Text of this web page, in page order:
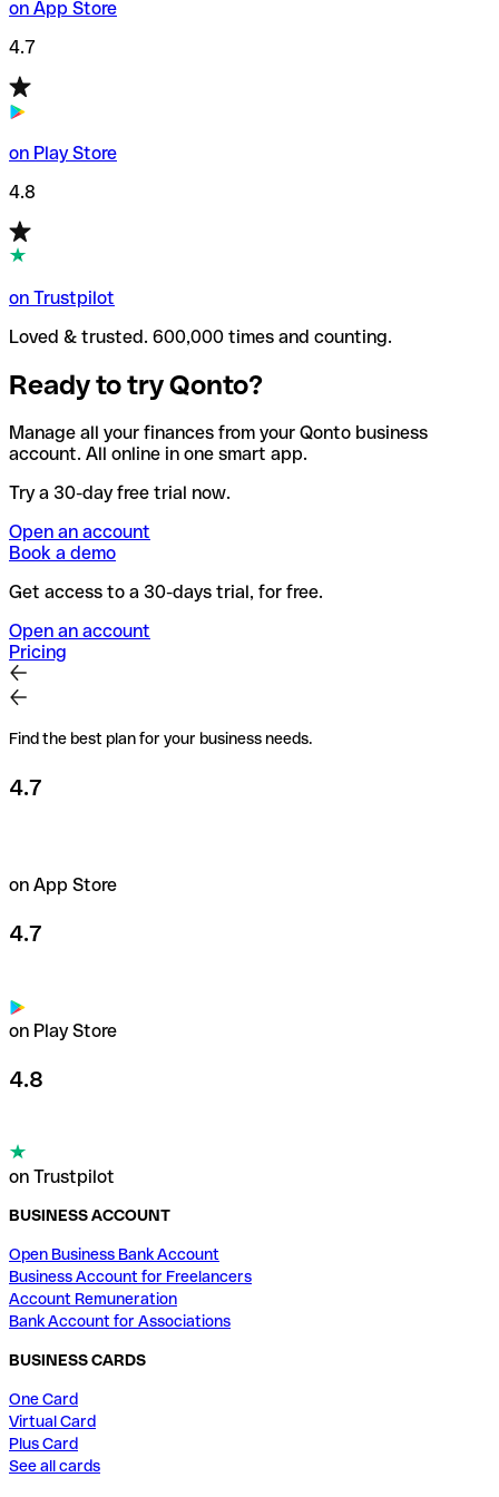
on App Store
4.7
on Play Store
4.8
on Trustpilot
Loved & trusted. 600,000 times and counting.
Ready to try Qonto?
Manage all your finances from your Qonto business
account. All online in one smart app.
Try a 30-day free trial now.
Open an account
Book a demo
Get access to a 30-days trial, for free.
Open an account
Pricing
Find the best plan for your business needs.
4.7
on App Store
4.7
on Play Store
4.8
on Trustpilot
BUSINESS ACCOUNT
Open Business Bank Account
Business Account for Freelancers
Account Remuneration
Bank Account for Associations
BUSINESS CARDS
One Card
Virtual Card
Plus Card
See all cards